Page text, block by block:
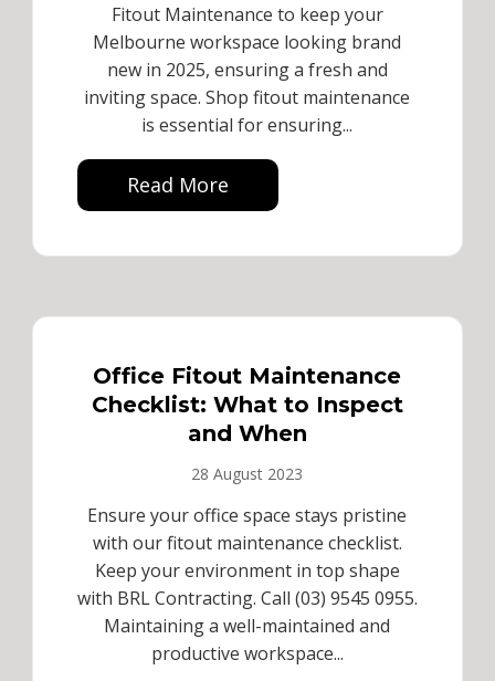
Fitout Maintenance to keep your
Melbourne workspace looking brand
new in 2025, ensuring a fresh and
inviting space. Shop fitout maintenance
is essential for ensuring...
Read More
Office Fitout Maintenance
Checklist: What to Inspect
and When
28 August 2023
Ensure your office space stays pristine
with our fitout maintenance checklist.
Keep your environment in top shape
with BRL Contracting. Call (03) 9545 0955.
Maintaining a well-maintained and
productive workspace...